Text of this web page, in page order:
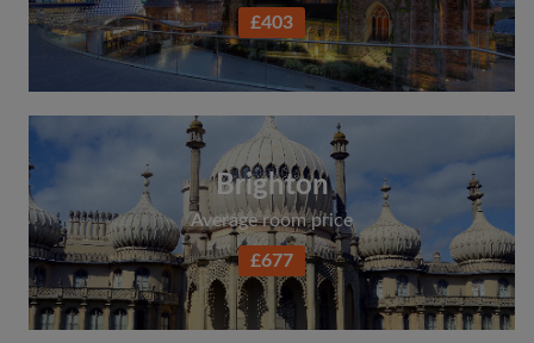
£403
Brighton
Average room price
£677